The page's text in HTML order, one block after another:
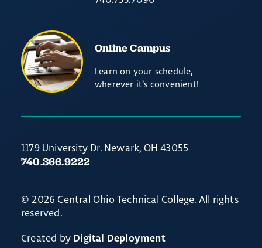
Online Campus
Learn on your schedule,
wherever it’s convenient!
1179 University Dr. Newark, OH 43055
740.366.9222
© 2026 Central Ohio Technical College. All rights
reserved.
Created by Digital Deployment